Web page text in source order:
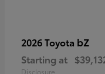
2026 Toyota bZ
Starting at
Disclosure